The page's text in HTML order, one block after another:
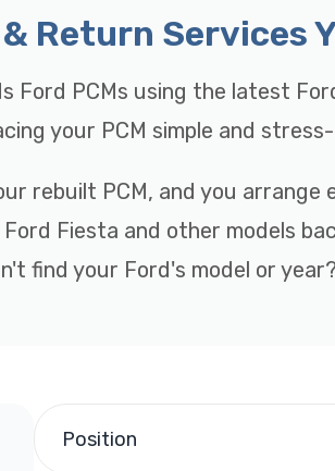
Return Services
Ford PCMs using the latest
your PCM simple and
rebuilt PCM, and you
Fiesta and other models
find your Ford's model or
Position